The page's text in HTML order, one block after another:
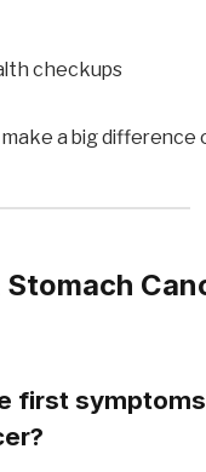
checkups
a big difference
Stomach
first